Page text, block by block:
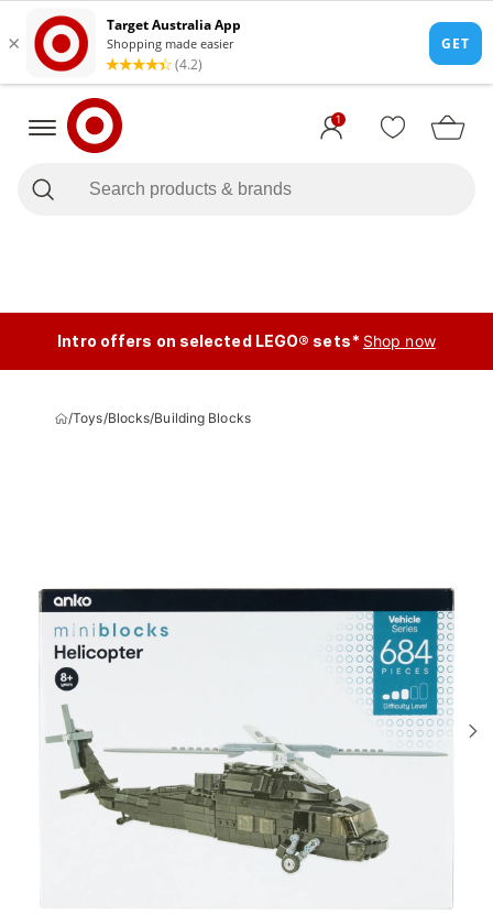
1
Intro offers on selected LEGO® sets* Shop now
/Toys/Blocks/Building Blocks